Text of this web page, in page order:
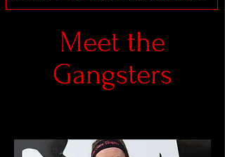
Meet the
Gangsters